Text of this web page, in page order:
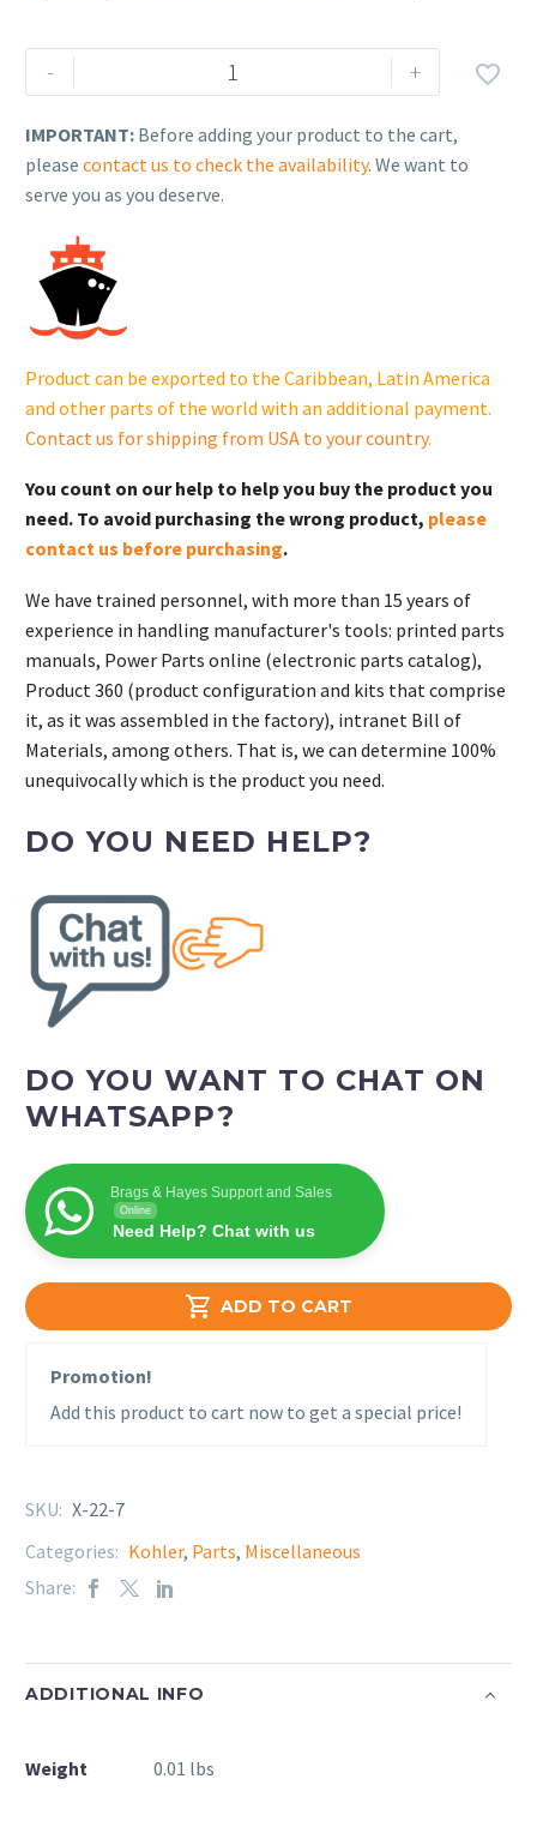
-
Rehlko
(formerly
Washer,Lock.172
ID
in.OD(GM-
NRP)KM.
22-
quantity
+
 ADD TO CART

IMPORTANT: Before adding your product to the cart,
please contact us to check the availability. We want to
serve you as you deserve.
Product can be exported to the Caribbean, Latin America
and other parts of the world with an additional payment.
Contact us for shipping from USA to your country.
You count on our help to help you buy the product you
need. To avoid purchasing the wrong product, please
contact us before purchasing.
We have trained personnel, with more than 15 years of
experience in handling manufacturer's tools: printed parts
manuals, Power Parts online (electronic parts catalog),
Product 360 (product configuration and kits that comprise
it, as it was assembled in the factory), intranet Bill of
Materials, among others. That is, we can determine 100%
unequivocally which is the product you need.
DO YOU NEED HELP?
DO YOU WANT TO CHAT ON
WHATSAPP?
Brags & Hayes Support and Sales
Online
Need Help? Chat with us
Promotion!
Add this product to cart now to get a special price!
SKU: X-22-7
Categories: Kohler, Parts, Miscellaneous
Share:
ADDITIONAL INFO
Weight 0.01 lbs